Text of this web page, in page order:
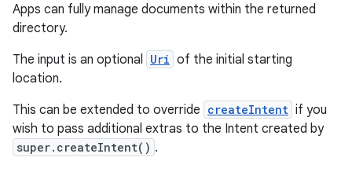
Apps can fully manage documents within the returned
directory.
The input is an optional Uri of the initial starting
location.
This can be extended to override createIntent if you
wish to pass additional extras to the Intent created by
super.createIntent() .